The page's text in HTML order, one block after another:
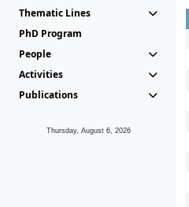
Thematic Lines
PhD Program
People
Activities
Publications
Thursday, August 6, 2026